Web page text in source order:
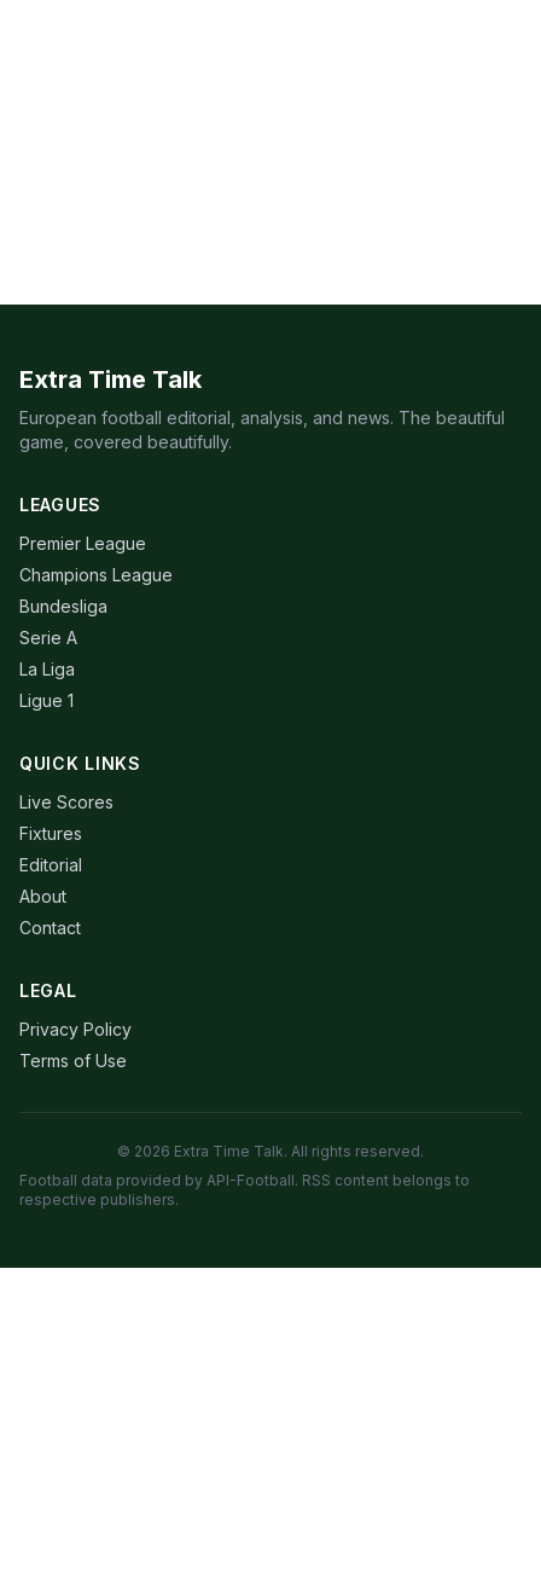
Extra Time Talk
European football editorial, analysis, and news. The beautiful
game, covered beautifully.
LEAGUES
Premier League
Champions League
Bundesliga
Serie A
La Liga
Ligue 1
QUICK LINKS
Live Scores
Fixtures
Editorial
About
Contact
LEGAL
Privacy Policy
Terms of Use
© 2026 Extra Time Talk. All rights reserved.
Football data provided by API-Football. RSS content belongs to
respective publishers.